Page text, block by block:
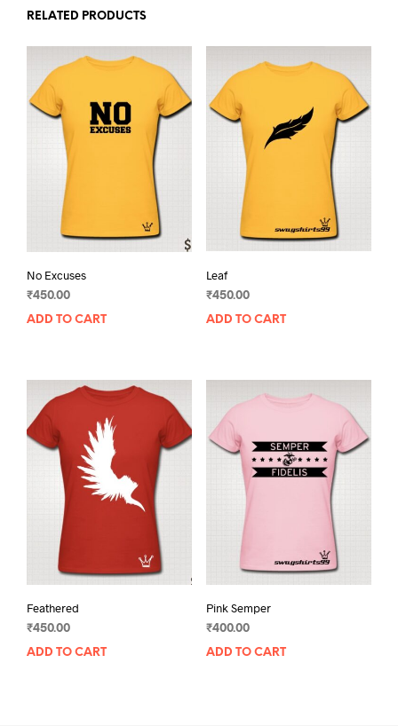
RELATED PRODUCTS
No Excuses
₹450.00
ADD TO CART
Leaf
₹450.00
ADD TO CART
Feathered
₹450.00
ADD TO CART
Pink Semper
₹400.00
ADD TO CART